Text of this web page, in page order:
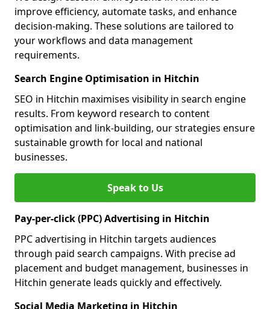
improve efficiency, automate tasks, and enhance
decision-making. These solutions are tailored to
your workflows and data management
requirements.
Search Engine Optimisation in Hitchin
SEO in Hitchin maximises visibility in search engine
results. From keyword research to content
optimisation and link-building, our strategies ensure
sustainable growth for local and national
businesses.
Speak to Us
Pay-per-click (PPC) Advertising in Hitchin
PPC advertising in Hitchin targets audiences
through paid search campaigns. With precise ad
placement and budget management, businesses in
Hitchin generate leads quickly and effectively.
Social Media Marketing in Hitchin